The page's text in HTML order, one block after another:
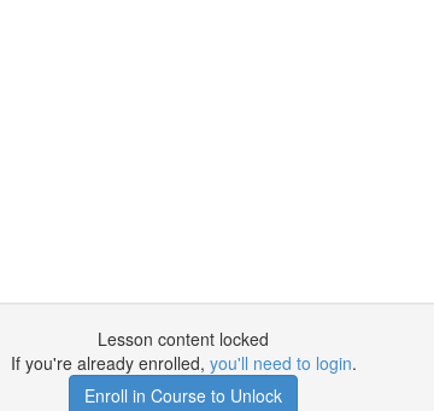
Lesson content locked
If you're already enrolled, you'll need to login.
Enroll in Course to Unlock